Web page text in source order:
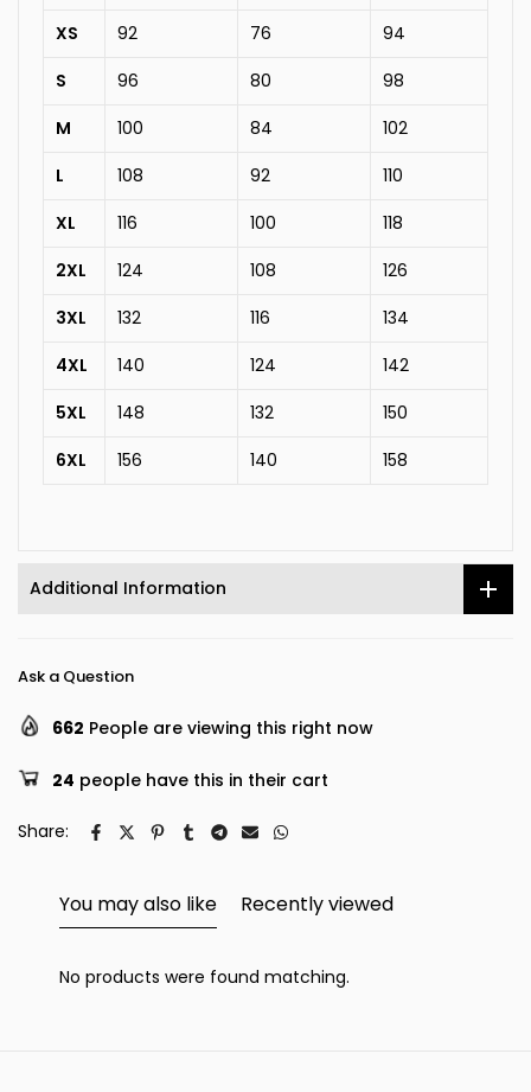
XS
92 76
94
S
96 80
98
M
100 84
102
L
108 92
110
XL
116 100
118
2XL
124 108
126
3XL
132 116
134
4XL
140 124
142
5XL
148 132
150
6XL
156 140 158
Additional Information
Ask a Question
662 People are viewing this right now
24 people have this in their cart
Share:
You may also like Recently viewed
No products were found matching.